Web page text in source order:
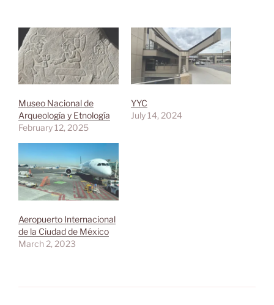
Museo Nacional de
Arqueología y Etnología
February 12, 2025
YYC
July 14, 2024
Aeropuerto Internacional
de la Ciudad de México
March 2, 2023